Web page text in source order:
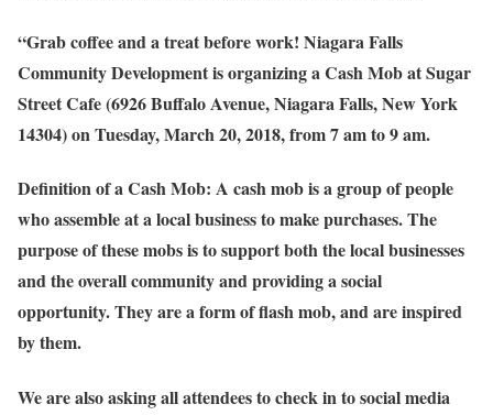
“Grab coffee and a treat before work! Niagara Falls
Community Development is organizing a Cash Mob at Sugar
Street Cafe (6926 Buffalo Avenue, Niagara Falls, New York
14304) on Tuesday, March 20, 2018, from 7 am to 9 am.
Definition of a Cash Mob: A cash mob is a group of people
who assemble at a local business to make purchases. The
purpose of these mobs is to support both the local businesses
and the overall community and providing a social
opportunity. They are a form of flash mob, and are inspired
by them.
We are also asking all attendees to check in to social media